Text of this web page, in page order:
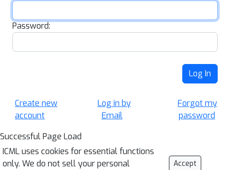
Password:
Log In
Create new
account
Log in by
Email
Forgot my
password
Successful Page Load
ICML uses cookies for essential functions
only. We do not sell your personal
Accept